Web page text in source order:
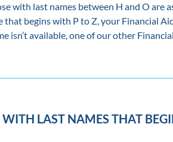
with last names between H and O are
that begins with P to Z, your Financial
isn’t available, one of our other
WITH LAST NAMES THAT